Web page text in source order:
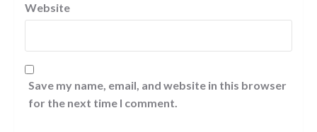
Website
Save my name, email, and website in this browser
for the next time I comment.